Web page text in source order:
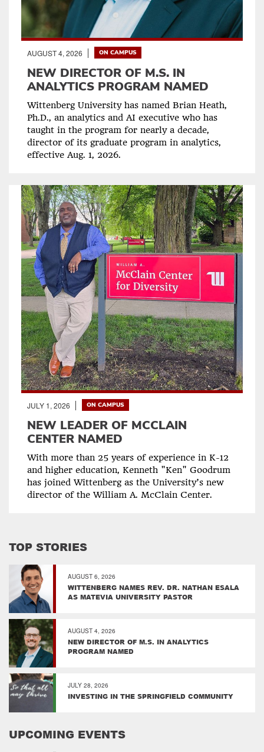
AUGUST 4, 2026 ON CAMPUS
NEW DIRECTOR OF M.S. IN
ANALYTICS PROGRAM NAMED
Wittenberg University has named Brian Heath,
Ph.D., an analytics and AI executive who has
taught in the program for nearly a decade,
director of its graduate program in analytics,
effective Aug. 1, 2026.
JULY 1, 2026 ON CAMPUS
NEW LEADER OF MCCLAIN
CENTER NAMED
With more than 25 years of experience in K-12
and higher education, Kenneth "Ken" Goodrum
has joined Wittenberg as the University’s new
director of the William A. McClain Center.
TOP STORIES
AUGUST 6, 2026
WITTENBERG NAMES REV. DR. NATHAN ESALA
AS MATEVIA UNIVERSITY PASTOR
AUGUST 4, 2026
NEW DIRECTOR OF M.S. IN ANALYTICS
PROGRAM NAMED
JULY 28, 2026
INVESTING IN THE SPRINGFIELD COMMUNITY
UPCOMING EVENTS